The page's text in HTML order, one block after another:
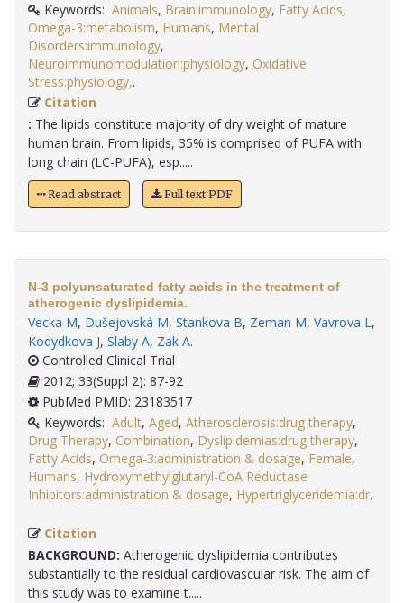
Keywords: Animals, Brain:immunology, Fatty Acids,
Omega-3:metabolism, Humans, Mental
Disorders:immunology,
Neuroimmunomodulation:physiology, Oxidative
Stress:physiology,
Citation
: The lipids constitute majority of dry weight of mature
human brain. From lipids, 35% is comprised of PUFA with
long chain (LC-PUFA), esp.....
Read abstract Full text PDF
N-3 polyunsaturated fatty acids in the treatment of
atherogenic dyslipidemia.
Vecka M, Dušejovská M, Stankova B, Zeman M, Vavrova L,
Kodydkova J, Slaby A, Zak A.
Controlled Clinical Trial
2012; 33(Suppl 2): 87-92
PubMed PMID: 23183517
Keywords: Adult, Aged, Atherosclerosis:drug therapy,
Drug Therapy, Combination, Dyslipidemias:drug therapy,
Fatty Acids, Omega-3:administration & dosage, Female,
Humans, Hydroxymethylglutaryl-CoA Reductase
Inhibitors:administration & dosage, Hypertriglyceridemia:dr.
Citation
BACKGROUND: Atherogenic dyslipidemia contributes
substantially to the residual cardiovascular risk. The aim of
this study was to examine t.....